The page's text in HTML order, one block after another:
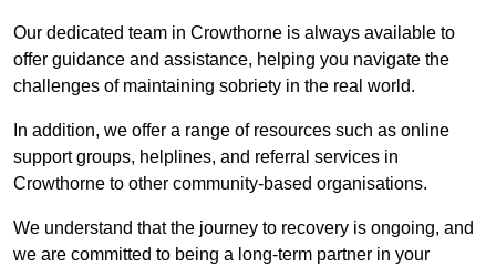
Our dedicated team in Crowthorne is always available to
offer guidance and assistance, helping you navigate the
challenges of maintaining sobriety in the real world.
In addition, we offer a range of resources such as online
support groups, helplines, and referral services in
Crowthorne to other community-based organisations.
We understand that the journey to recovery is ongoing, and
we are committed to being a long-term partner in your